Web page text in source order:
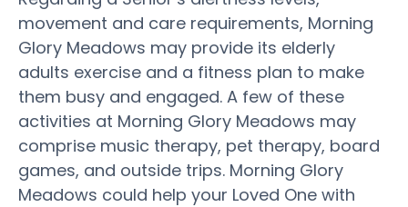
movement and care requirements, Morning
Glory Meadows may provide its elderly
adults exercise and a fitness plan to make
them busy and engaged. A few of these
activities at Morning Glory Meadows may
comprise music therapy, pet therapy, board
games, and outside trips. Morning Glory
Meadows could help your Loved One with